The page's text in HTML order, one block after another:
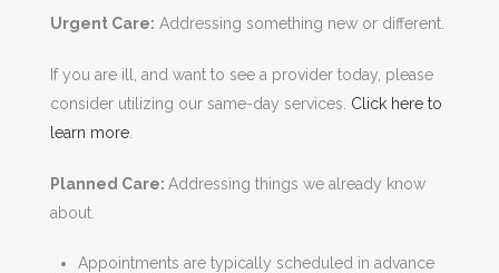
Urgent Care: Addressing something new or different.
If you are ill, and want to see a provider today, please
consider utilizing our same-day services. Click here to
learn more
Planned Care: Addressing things we already know
about.
Appointments are typically scheduled in advance